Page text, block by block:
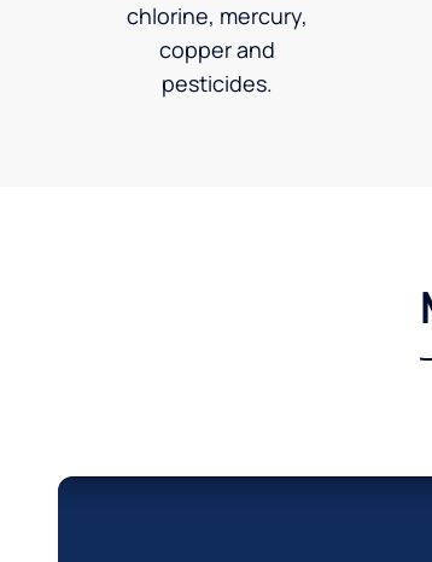
chlorine, mercury,
copper and
pesticides.